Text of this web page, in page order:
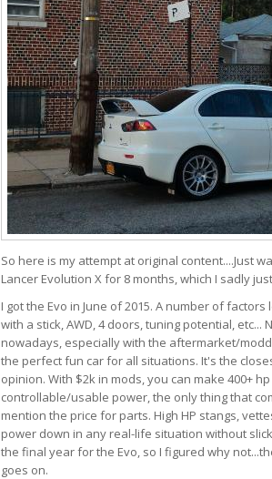
So here is my attempt at original content....Just
Lancer Evolution X for 8 months, which I sadly
I got the Evo in June of 2015. A number of
with a stick, AWD, 4 doors, tuning potential,
nowadays, especially with the aftermarket/
the perfect fun car for all situations. It's the
opinion. With $2k in mods, you can make 400+
controllable/usable power, the only thing that
mention the price for parts. High HP stangs,
power down in any real-life situation without
the final year for the Evo, so I figured why
goes on.